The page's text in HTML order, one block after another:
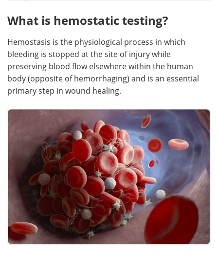
What is hemostatic testing?
Hemostasis is the physiological process in which
bleeding is stopped at the site of injury while
preserving blood flow elsewhere within the human
body (opposite of hemorrhaging) and is an essential
primary step in wound healing.